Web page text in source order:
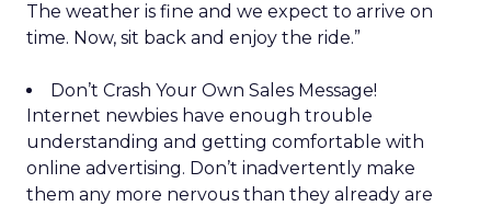
The weather is fine and we expect to arrive on
time. Now, sit back and enjoy the ride.”
Don’t Crash Your Own Sales Message!
Internet newbies have enough trouble
understanding and getting comfortable with
online advertising. Don’t inadvertently make
them any more nervous than they already are